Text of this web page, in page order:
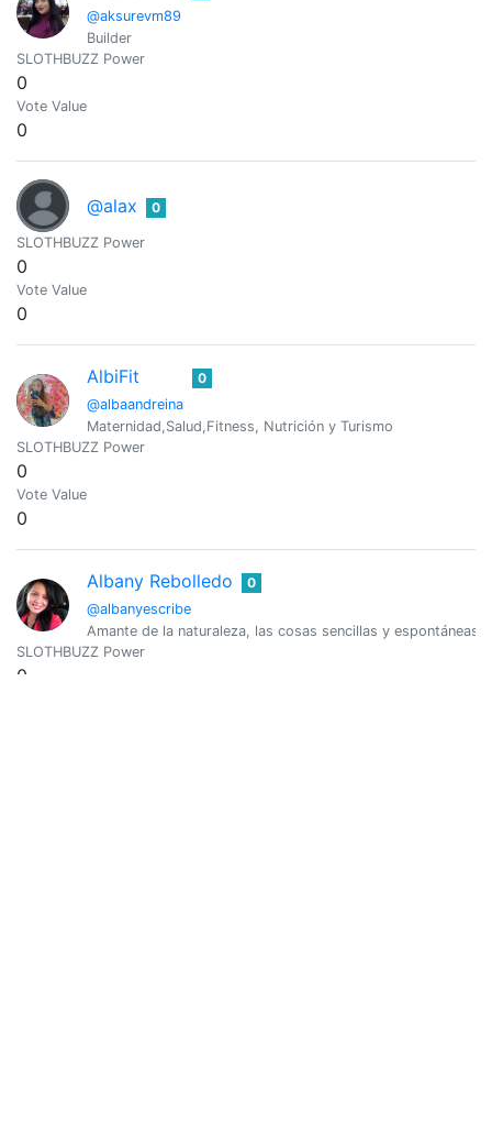
@aksurevm89
Builder
SLOTHBUZZ Power
0
Vote Value
0
@alax 0
SLOTHBUZZ Power
0
Vote Value
0
AlbiFit
@albaandreina
0
Maternidad,Salud,Fitness, Nutrición y Turismo
SLOTHBUZZ Power
0
Vote Value
0
Albany Rebolledo
@albanyescribe
0
Amante de la naturaleza, las cosas sencillas y espontáneas.
SLOTHBUZZ Power
0